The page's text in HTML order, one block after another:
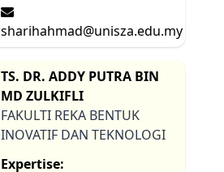
sharihahmad@unisza.edu.my
TS. DR. ADDY PUTRA BIN
MD ZULKIFLI
FAKULTI REKA BENTUK
INOVATIF DAN TEKNOLOGI
Expertise: